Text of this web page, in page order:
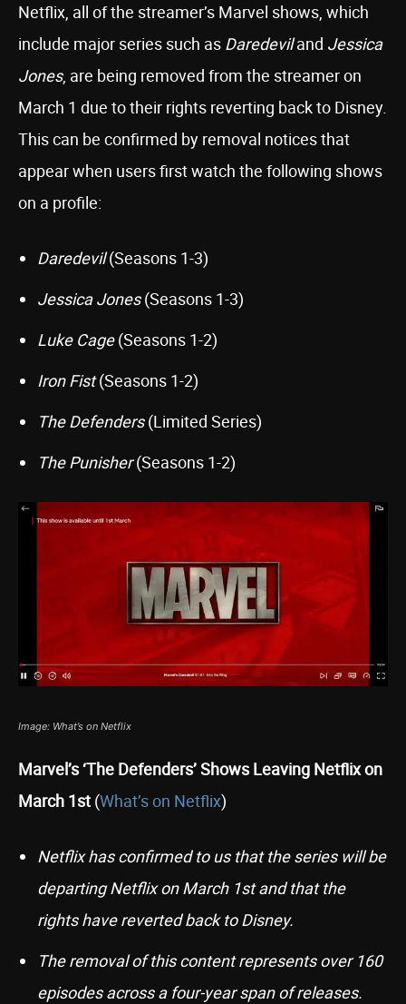
Netflix, all of the streamer’s Marvel shows, which
include major series such as Daredeviland Jessica
Jones, are being removed from the streamer on
March 1 due to their rights reverting back to Disney.
This can be confirmed by removal notices that
appear when users first watch the following shows
on a profile:
Daredevil(Seasons 1-3)
Jessica Jones(Seasons 1-3)
Luke Cage(Seasons 1-2)
Iron Fist(Seasons 1-2)
The Defenders(Limited Series)
The Punisher(Seasons 1-2)
Image: What’s on Netflix
Marvel’s ‘The Defenders’ Shows Leaving Netflix on
March 1st (What’s on Netflix)
Netflix has confirmed to us that the series will be
departing Netflix on March 1st and that the
rights have reverted back to Disney.
The removal of this content represents over 160
episodes across a four-year span of releases.